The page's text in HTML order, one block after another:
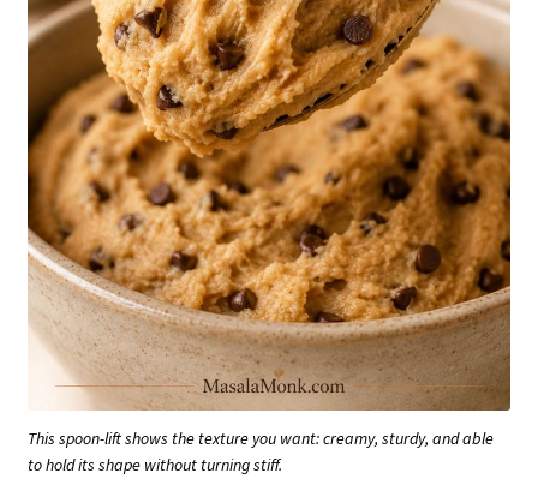
This spoon-lift shows the texture you want: creamy, sturdy, and able
to hold its shape without turning stiff.